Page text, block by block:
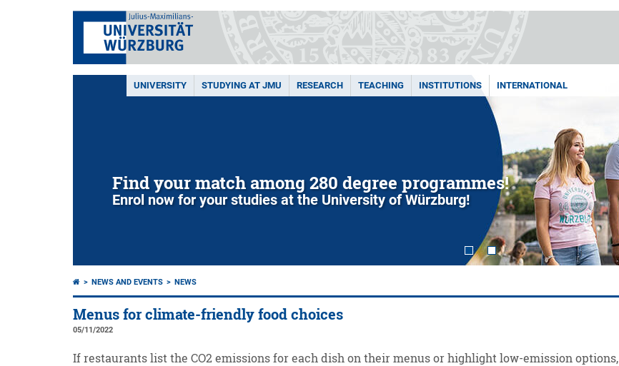
UNIVERSITY STUDYING AT JMU RESEARCH TEACHING INSTITUTIONS INTERNATIONAL
Find your match among 280 degree programmes!
Enrol now for your studies at the University of Würzburg!
NEWS AND EVENTS NEWS
Menus for climate-friendly food choices
05/11/2022
If restaurants list the CO2 emissions for each dish on their menus or highlight low-emission options,